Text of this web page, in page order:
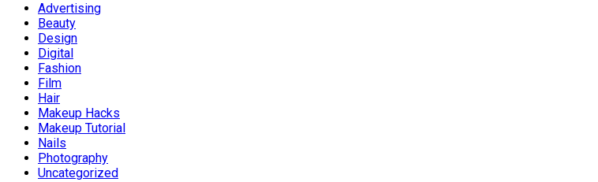
Advertising
Beauty
Design
Digital
Fashion
Film
Hair
Makeup Hacks
Makeup Tutorial
Nails
Photography
Uncategorized